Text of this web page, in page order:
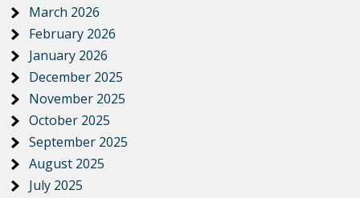
March 2026
February 2026
January 2026
December 2025
November 2025
October 2025
September 2025
August 2025
July 2025